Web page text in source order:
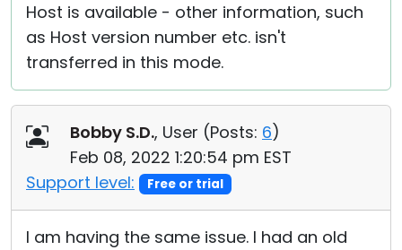
Host is available - other information, such
as Host version number etc. isn't
transferred in this mode.
Bobby S.D., User (Posts: 6)
Feb 08, 2022 1:20:54 pm EST
Support level:
Free or trial
I am having the same issue. I had an old